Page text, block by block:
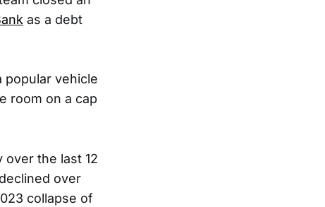
as a debt
popular vehicle
room on a cap
the last 12
over
collapse of